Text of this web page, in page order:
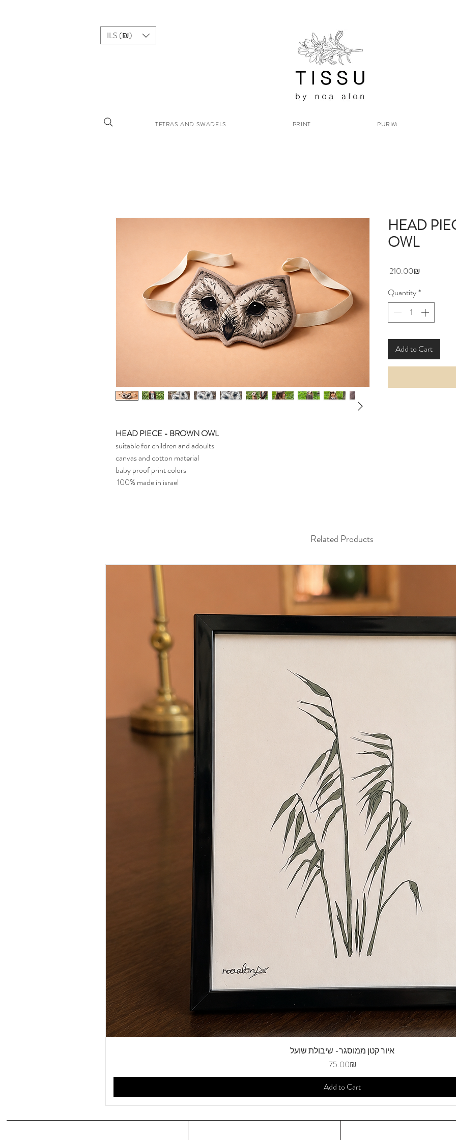
ILS (₪)
TETRAS AND SWADELS PRINT PURIM
HEAD PIECE - BROWN OWL
suitable for children and adoults
canvas and cotton material
baby proof print colors
100% made in israel
HEAD
OWL
‏210.00 ‏₪
Quantity*
Add to Cart
Related Products
איור קטן ממוסגר- שיבולת שועל
Price
‏75.00 ‏₪
Add to Cart